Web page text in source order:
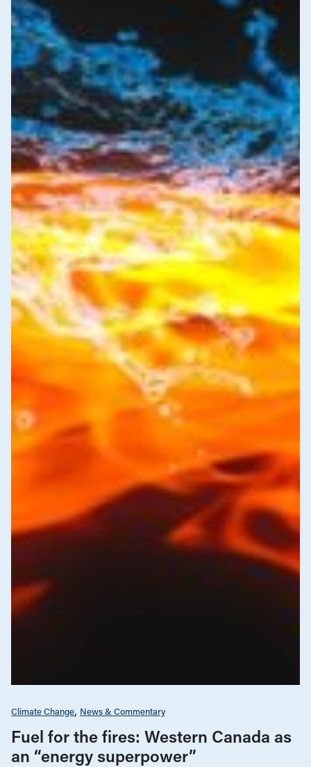
Climate Change News & Commentary
Fuel for the fires: Western Canada as
an “energy superpower”